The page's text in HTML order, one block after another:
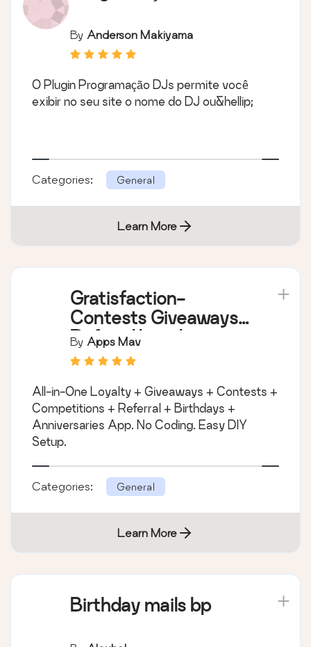
By Anderson Makiyama
O Plugin Programação DJs permite você
exibir no seu site o nome do DJ ou&hellip;
Categories: General
Learn More
Gratisfaction-
Contests Giveaways
Referral Loyalty
Rewards and
By Apps Mav
All-in-One Loyalty + Giveaways + Contests +
Competitions + Referral + Birthdays +
Anniversaries App. No Coding. Easy DIY
Setup.
Categories: General
Learn More
Birthday mails bp